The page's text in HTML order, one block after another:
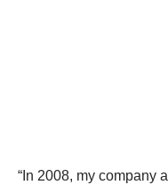
“In 2008, my company